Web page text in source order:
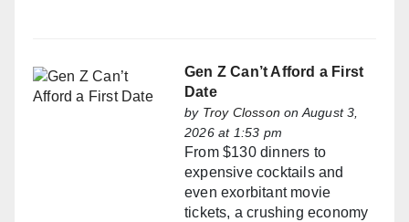
Gen Z Can’t Afford a First
Date
by Troy Closson on August 3,
2026 at 1:53 pm
From $130 dinners to
expensive cocktails and
even exorbitant movie
tickets, a crushing economy